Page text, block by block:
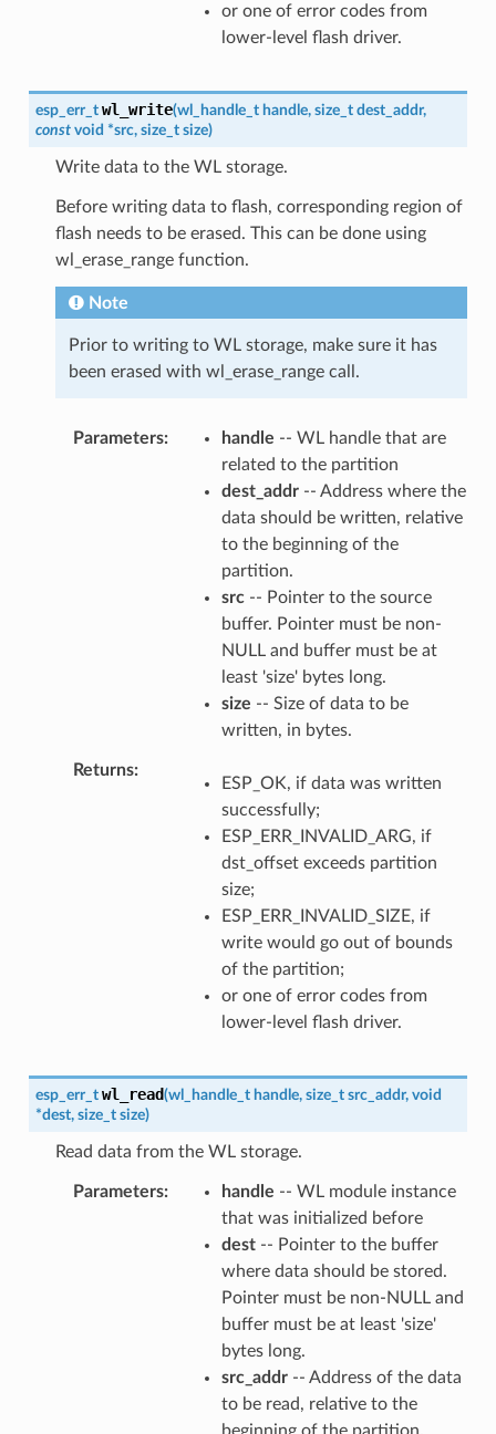
or one of error codes from
lower-level flash driver.
esp_err_t wl_write(wl_handle_t handle, size_t dest_addr,
const void *src, size_t size)
Write data to the WL storage.
Before writing data to flash, corresponding region of
flash needs to be erased. This can be done using
wl_erase_range function.
Note
Prior to writing to WL storage, make sure it has
been erased with wl_erase_range call.
Parameters handle -- WL handle that are
related to the partition
dest_addr-- Address where the
data should be written, relative
to the beginning of the
partition.
src-- Pointer to the source
buffer. Pointer must be non-
NULL and buffer must be at
least 'size' bytes long.
size -- Size of data to be
written, in bytes.
Returns
ESP_OK, if data was written
successfully;
ESP_ERR_INVALID_ARG, if
dst_offset exceeds partition
size;
ESP_ERR_INVALID_SIZE, if
write would go out of bounds
of the partition;
or one of error codes from
lower-level flash driver.
esp_err_t wl_read(wl_handle_t handle, size_t src_addr, void
*dest, size_t size)
Read data from the WL storage.
Parameters handle -- WL module instance
that was initialized before
dest-- Pointer to the buffer
where data should be stored.
Pointer must be non-NULL and
buffer must be at least 'size'
bytes long.
src_addr-- Address of the data
to be read, relative to the